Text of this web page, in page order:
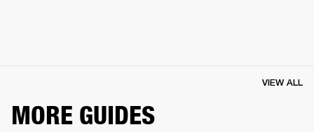
MORE GUIDES
VIEW ALL